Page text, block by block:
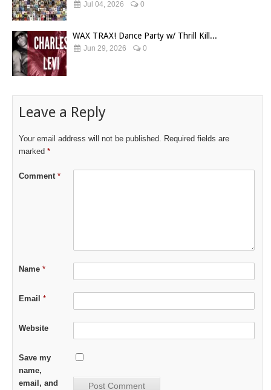
Jul 04, 2026 0
WAX TRAX! Dance Party w/ Thrill Kill...
Jun 29, 2026 0
Leave a Reply
Your email address will not be published.
Required fields are
marked *
Comment *
Name *
Email *
Website
Save my
name,
email, and